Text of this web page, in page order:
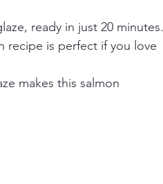
ready in just 20 minutes.
recipe is perfect if you love
makes this salmon